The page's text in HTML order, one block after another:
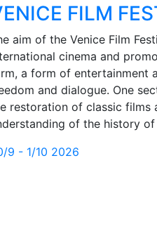
FILM
aim of the Venice Film
cinema and
a form of entertainment
and dialogue. One
restoration of classic
of the history of
9 - 1/10 2026